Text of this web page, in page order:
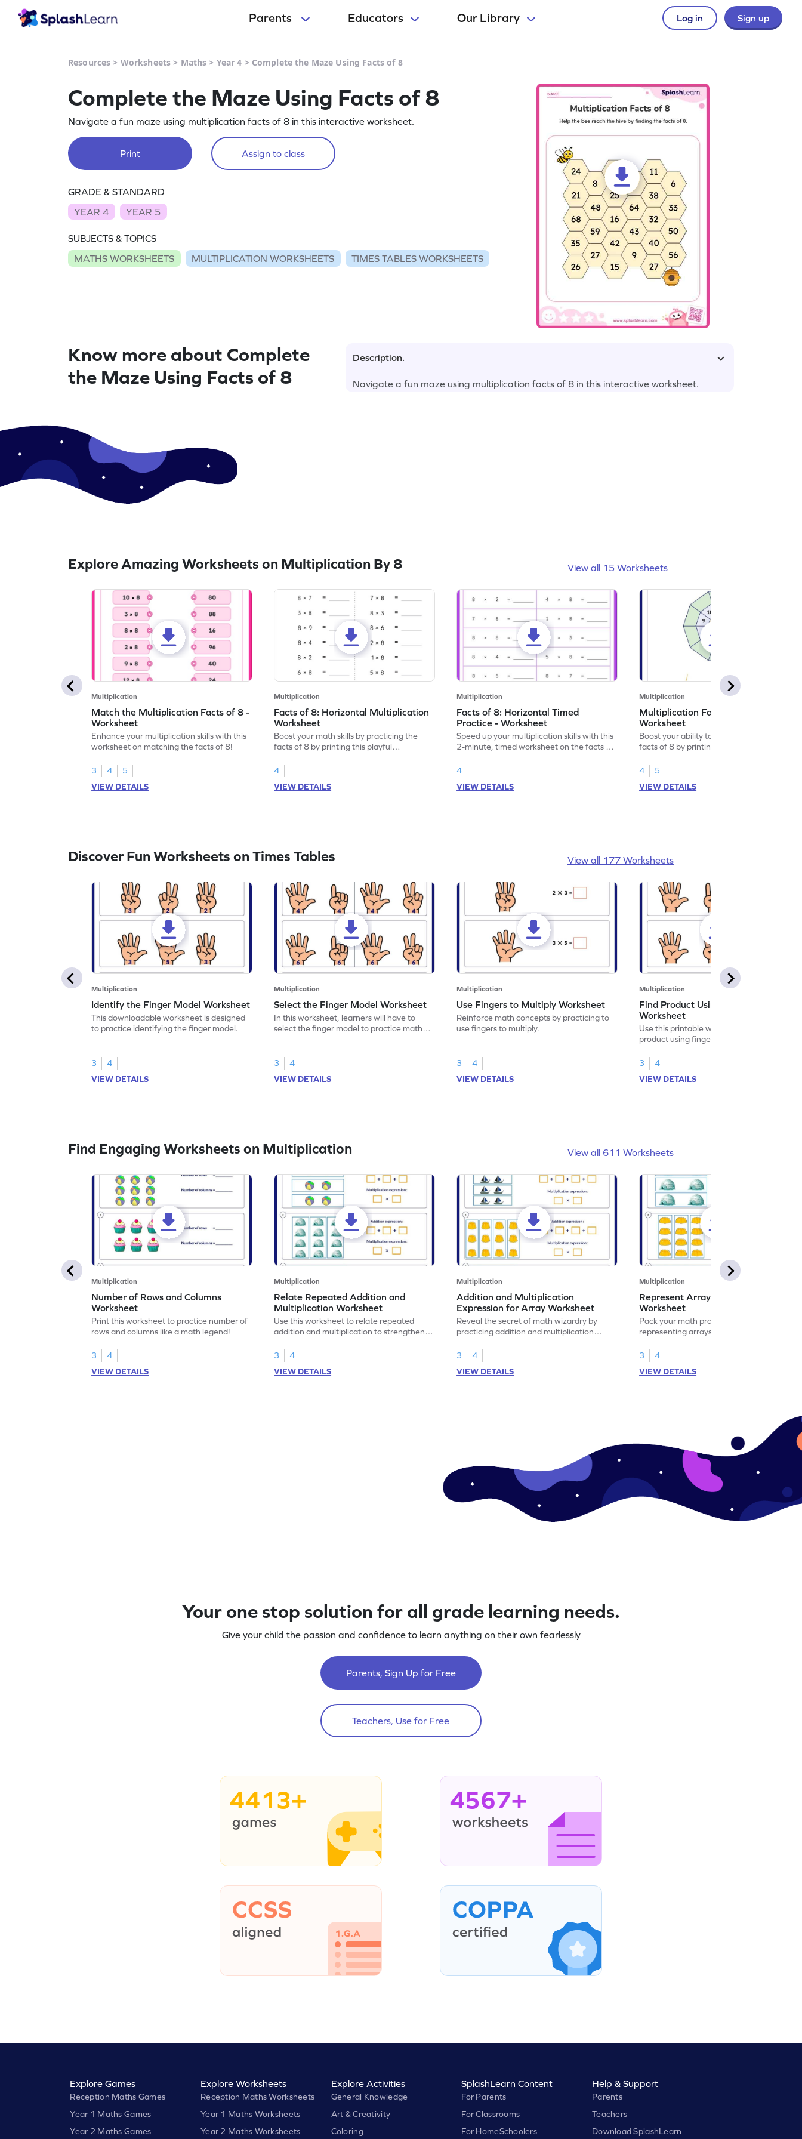
Parents Educators Our Library Log in Sign up
Resources > Worksheets > Maths > Year 4 > Complete the Maze Using Facts of 8
Complete the Maze Using Facts of 8
Navigate a fun maze using multiplication facts of 8 in this interactive worksheet.
Print Assign to class
GRADE & STANDARD
YEAR 4
YEAR 5
SUBJECTS & TOPICS
MATHS WORKSHEETS
MULTIPLICATION WORKSHEETS TIMES TABLES WORKSHEETS
Know more about Complete
the Maze Using Facts of 8
Description.
Navigate a fun maze using multiplication facts of 8 in this interactive worksheet.
Explore Amazing Worksheets on Multiplication By 8 View all 15 Worksheets
Multiplication
Match the Multiplication Facts of 8 -
Worksheet
Enhance your multiplication skills with this
worksheet on matching the facts of 8!
3 4
5
VIEW DETAILS
Multiplication
Facts of 8: Horizontal Multiplication
Worksheet
Boost your math skills by practicing the
facts of 8 by printing this playful
4
VIEW DETAILS
Multiplication
Facts of 8: Horizontal Timed
Practice - Worksheet
Speed up your multiplication skills with this
2-minute, timed worksheet on the facts of
4
VIEW DETAILS
Multiplication
Multiplication Facts of Number 8
Worksheet
Boost your ability to derive multiplication
facts of 8 by printing this playful
4
5
VIEW DETAILS
Discover Fun Worksheets on Times Tables View all 177 Worksheets
Multiplication
Identify the Finger Model Worksheet
This downloadable worksheet is designed
to practice identifying the finger model.
3
4
VIEW DETAILS
Multiplication
Select the Finger Model Worksheet
In this worksheet, learners will have to
select the finger model to practice math
3
4
VIEW DETAILS
Multiplication
Use Fingers to Multiply Worksheet
Reinforce math concepts by practicing to
use fingers to multiply.
3
4
VIEW DETAILS
Multiplication
Find Product Using Fingers
Worksheet
Use this printable worksheet to find the
product using fingers to strengthen your
3
4
VIEW DETAILS
Find Engaging Worksheets on Multiplication View all 611 Worksheets
Multiplication
Number of Rows and Columns
Worksheet
Print this worksheet to practice number of
rows and columns like a math legend!
3
4
VIEW DETAILS
Multiplication
Relate Repeated Addition and
Multiplication Worksheet
Use this worksheet to relate repeated
addition and multiplication to strengthen
3
4
VIEW DETAILS
Multiplication
Addition and Multiplication
Expression for Array Worksheet
Reveal the secret of math wizardry by
practicing addition and multiplication
3
4
VIEW DETAILS
Multiplication
Represent Array as Multiplication
Worksheet
Pack your math practice time with fun by
representing arrays as multiplication.
3
4
VIEW DETAILS
Your one stop solution for all grade learning needs.
Give your child the passion and confidence to learn anything on their own fearlessly
Parents, Sign Up for Free
Teachers, Use for Free
4413+ 4567+
Explore Games
Reception Maths Games
Year 1 Maths Games
Year 2 Maths Games
Explore Worksheets
Reception Maths Worksheets
Year 1 Maths Worksheets
Year 2 Maths Worksheets
Explore Activities
General Knowledge
Art & Creativity
Coloring
SplashLearn Content
For Parents
For Classrooms
For HomeSchoolers
Help & Support
Parents
Teachers
Download SplashLearn